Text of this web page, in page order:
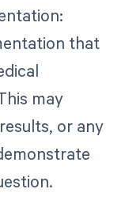
that
may
or any